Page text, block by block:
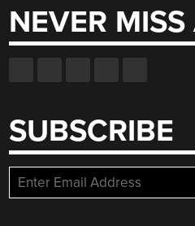
NEVER
SUBSCRIBE